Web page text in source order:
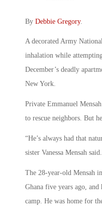
By Debbie Gregory.
A decorated Army
inhalation while
December’s deadly
New York.
Private Emmanuel
to rescue neighbors. But
“He’s always had that
sister Vanessa Mensah said.
The 28-year-old Mensah
Ghana five years ago,
camp. He was home for